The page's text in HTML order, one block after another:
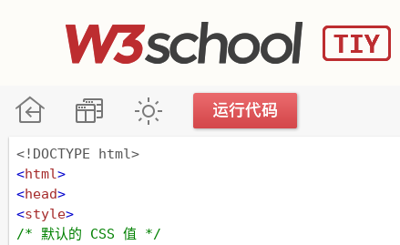
<!DOCTYPE html>
<html>
<head>
<style>
/* 默认的 CSS 值 */